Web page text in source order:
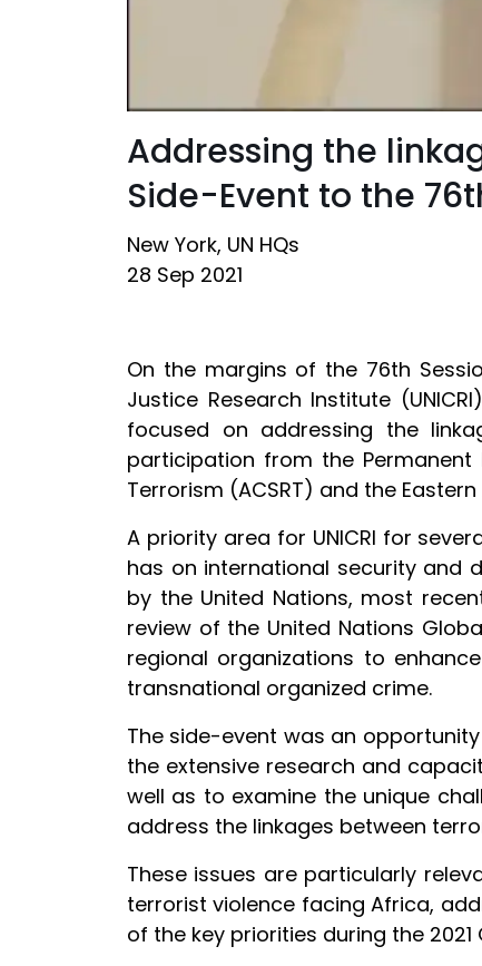
Addressing the
Side-Event to the
New York, UN HQs
28 Sep 2021
On the margins of the 76th
Justice Research Institute
focused on addressing the
participation from the
Terrorism (ACSRT) and the
A priority area for UNICRI for
has on international security and
by the United Nations, most
review of the United Nations
regional organizations to
transnational organized crime.
The side-event was an
the extensive research and
well as to examine the unique
address the linkages between
These issues are particularly
terrorist violence facing Africa,
of the key priorities during the